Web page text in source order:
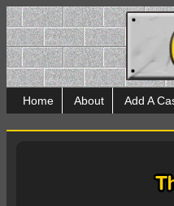
Home About Add A